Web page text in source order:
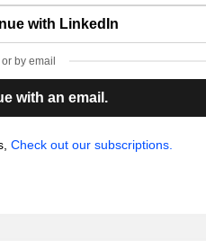
with LinkedIn
or by email
with an email.
Check out our subscriptions.